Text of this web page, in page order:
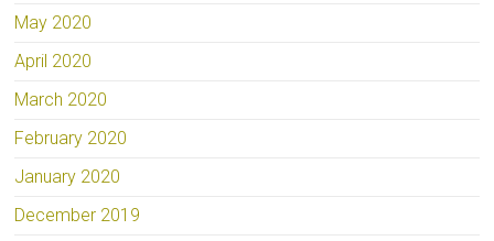
May 2020
April 2020
March 2020
February 2020
January 2020
December 2019